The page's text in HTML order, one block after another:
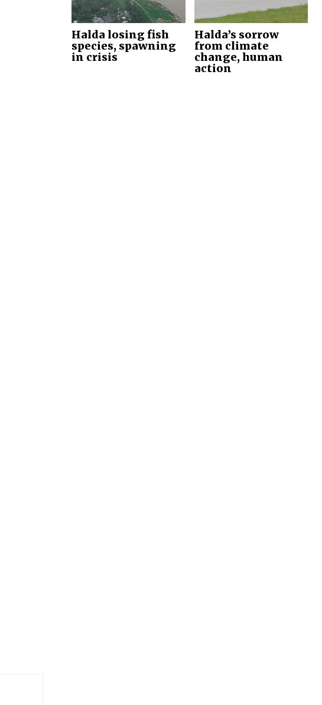
Halda losing fish
species, spawning
in crisis
Halda’s sorrow
from climate
change, human
action